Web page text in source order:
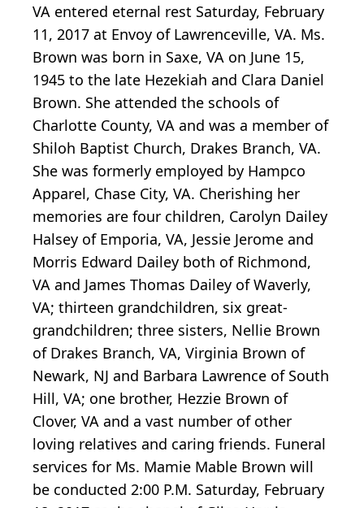
VA entered eternal rest Saturday, February
11, 2017 at Envoy of Lawrenceville, VA. Ms.
Brown was born in Saxe, VA on June 15,
1945 to the late Hezekiah and Clara Daniel
Brown. She attended the schools of
Charlotte County, VA and was a member of
Shiloh Baptist Church, Drakes Branch, VA.
She was formerly employed by Hampco
Apparel, Chase City, VA. Cherishing her
memories are four children, Carolyn Dailey
Halsey of Emporia, VA, Jessie Jerome and
Morris Edward Dailey both of Richmond,
VA and James Thomas Dailey of Waverly,
VA; thirteen grandchildren, six great-
grandchildren; three sisters, Nellie Brown
of Drakes Branch, VA, Virginia Brown of
Newark, NJ and Barbara Lawrence of South
Hill, VA; one brother, Hezzie Brown of
Clover, VA and a vast number of other
loving relatives and caring friends. Funeral
services for Ms. Mamie Mable Brown will
be conducted 2:00 P.M. Saturday, February